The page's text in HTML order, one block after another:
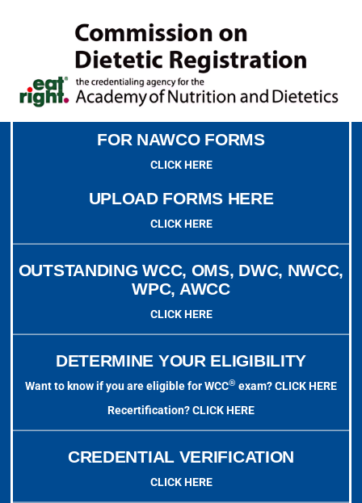
FOR NAWCO FORMS
CLICK HERE
UPLOAD FORMS HERE
CLICK HERE
OUTSTANDING WCC, OMS, DWC, NWCC,
WPC, AWCC
CLICK HERE
DETERMINE YOUR ELIGIBILITY
Want to know if you are eligible for WCC® exam?CLICK HERE
Recertification?CLICK HERE
CREDENTIAL VERIFICATION
CLICK HERE